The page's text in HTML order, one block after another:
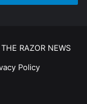
THE RAZOR NEWS
Policy